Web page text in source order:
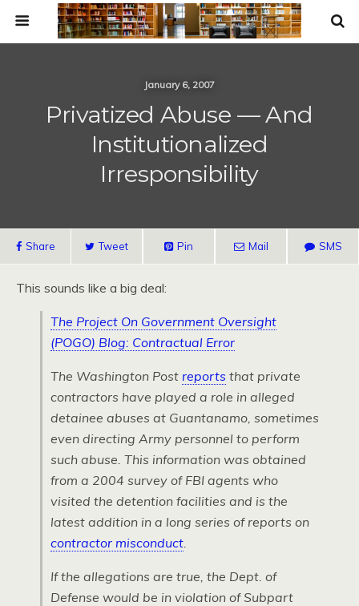
January 6, 2007
Privatized Abuse — And
Institutionalized
Irresponsibility
Share Tweet Pin Mail SMS
This sounds like a big deal:
The Project On Government Oversight
(POGO) Blog: Contractual Error
The Washington Post reports that private
contractors have played a role in alleged
detainee abuses at Guantanamo, sometimes
even directing Army personnel to perform
such abuse. This information was obtained
from a 2004 survey of FBI agents who
visited the detention facilities and is the
latest addition in a long series of reports on
contractor misconduct.
If the allegations are true, the Dept. of
Defense would be in violation of Subpart